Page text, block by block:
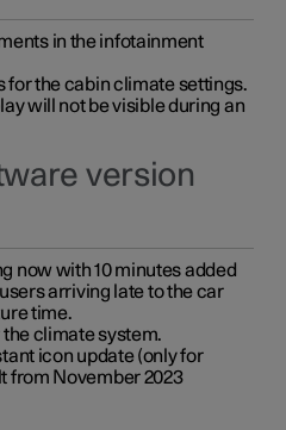
in the infotainment
for the cabin climate settings.
will not be visible during an
version
now with 10 minutes added
arriving late to the car
time.
climate system.
icon update (only for
from November 2023